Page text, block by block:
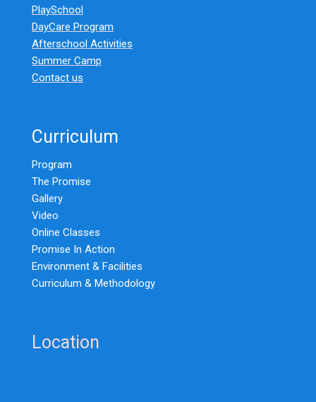
PlaySchool
DayCare Program
Afterschool Activities
Summer Camp
Contact us
Curriculum
Program
The Promise
Gallery
Video
Online Classes
Promise In Action
Environment & Facilities
Curriculum & Methodology
Location